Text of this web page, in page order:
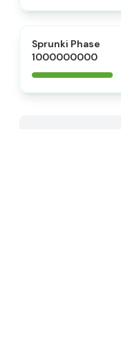
Sprunki Phase
1000000000